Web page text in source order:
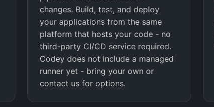
changes. Build, test, and deploy
your applications from the same
platform that hosts your code - no
third-party CI/CD service required.
Codey does not include a managed
runner yet - bring your own or
contact us for options.